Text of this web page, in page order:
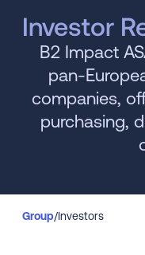
Investor
B2 Impact
pan-
companies,
purchasing,
Group/Investors